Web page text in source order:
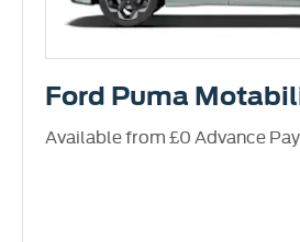
Ford Puma
Available from £0 Advance